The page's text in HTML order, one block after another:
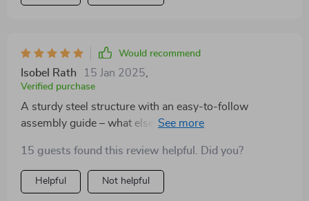
Would recommend
Isobel Rath 15 Jan 2025
Verified purchase
A sturdy steel structure with an easy-to-follow
assembly guide – what else could you ask for in a
15 guests found this review helpful. Did you?
Helpful Not helpful